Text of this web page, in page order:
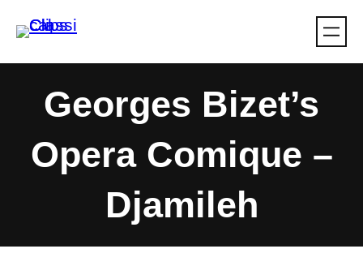
Georges Bizet’s
Opera Comique –
Djamileh